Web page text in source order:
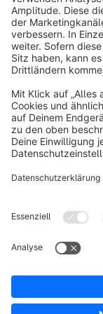
About
Discover
Notice: * All prices